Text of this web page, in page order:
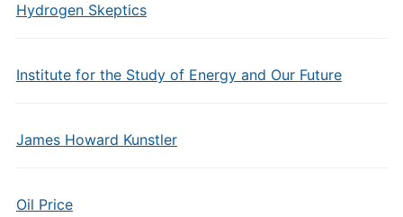
Hydrogen Skeptics
Institute for the Study of Energy and Our Future
James Howard Kunstler
Oil Price